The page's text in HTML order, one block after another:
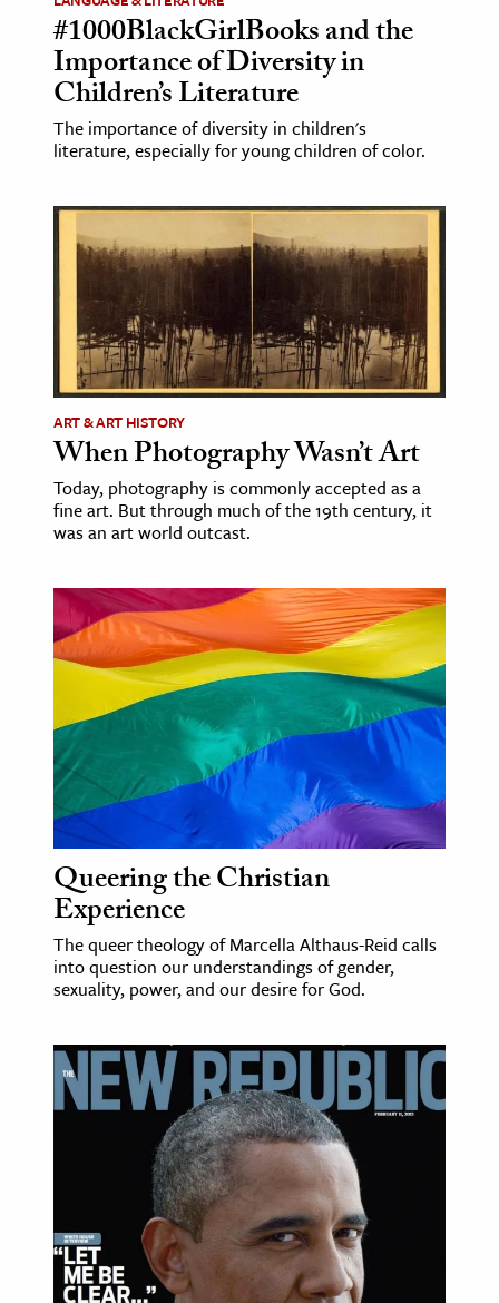
#1000BlackGirlBooks and the
Importance of Diversity in
Children’s Literature
The importance of diversity in children's
literature, especially for young children of color.
ART & ART HISTORY
When Photography Wasn’t Art
Today, photography is commonly accepted as a
fine art. But through much of the 19th century, it
was an art world outcast.
Queering the Christian
Experience
The queer theology of Marcella Althaus-Reid calls
into question our understandings of gender,
sexuality, power, and our desire for God.